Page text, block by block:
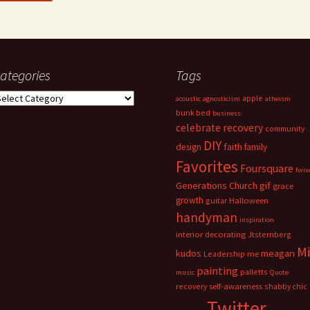
Tags
acoustic agnosticism apple atheism
bunk bed business
celebrate recovery community
design DIY faith family
Favorites Foursquare fwiw
Generations Church gif grace
growth guitar Halloween
handyman inspiration
interior decorating Jtsternberg
kudos Leadership me meagan
music painting palletts Quote
recovery self-awareness shabby chic